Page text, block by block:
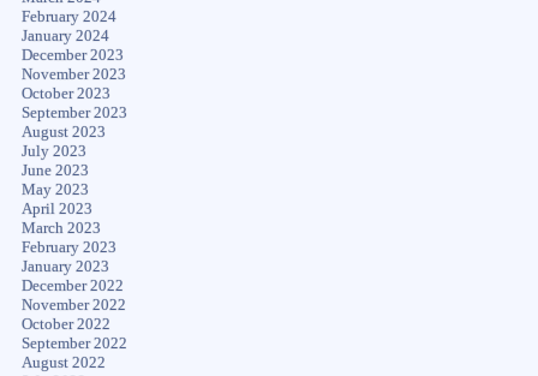
February 2024
January 2024
December 2023
November 2023
October 2023
September 2023
August 2023
July 2023
June 2023
May 2023
April 2023
March 2023
February 2023
January 2023
December 2022
November 2022
October 2022
September 2022
August 2022